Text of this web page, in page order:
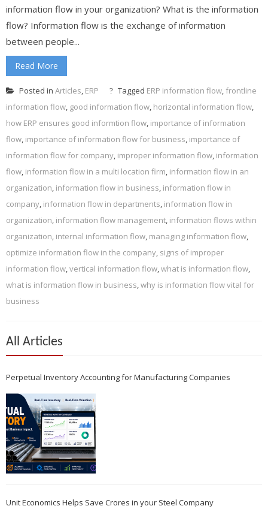
information flow in your organization? What is the information
flow? Information flow is the exchange of information
between people...
Read More
Posted in Articles, ERP Tagged ERP information flow, frontline
information flow, good information flow, horizontal information flow,
how ERP ensures good informtion flow, importance of information
flow, importance of information flow for business, importance of
information flow for company, improper information flow, information
flow, information flow in a multi location firm, information flow in an
organization, information flow in business, information flow in
company, information flow in departments, information flow in
organization, information flow management, information flows within
organization, internal information flow, managing information flow,
optimize information flow in the company, signs of improper
information flow,vertical information flow,what is information flow,
what is information flow in business,why is information flow vital for
business
All Articles
Perpetual Inventory Accounting for Manufacturing Companies
Unit Economics Helps Save Crores in your Steel Company